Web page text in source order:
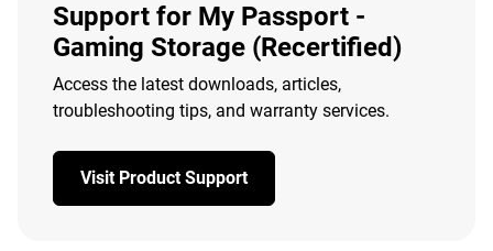
Support for My Passport -
Gaming Storage (Recertified)
Access the latest downloads, articles,
troubleshooting tips, and warranty services.
Visit Product Support